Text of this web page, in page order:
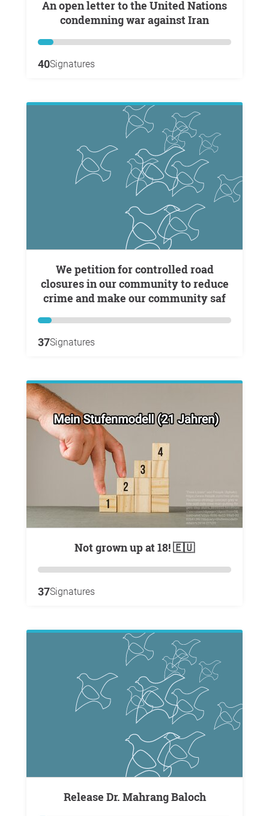
An open letter to the United Nations
condemning war against Iran
40Signatures
We petition for controlled road
closures in our community to reduce
crime and make our community saf
37Signatures
Not grown up at 18! 🇪🇺
37Signatures
Release Dr. Mahrang Baloch